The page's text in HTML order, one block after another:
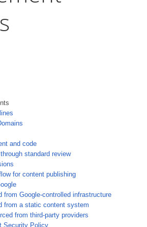
and code
standard review
for content publishing
from Google-controlled infrastructure
from a static content system
from third-party providers
Security Policy